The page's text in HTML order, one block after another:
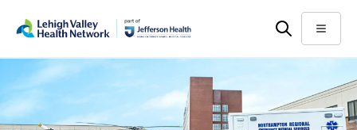
main
content
help
Menu